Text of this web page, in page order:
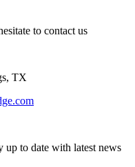
to contact us
TX
up to date with latest news